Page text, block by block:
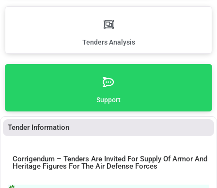
Tenders Analysis
Support
Tender Information
Corrigendum – Tenders Are Invited For Supply Of Armor And
Heritage Figures For The Air Defense Forces